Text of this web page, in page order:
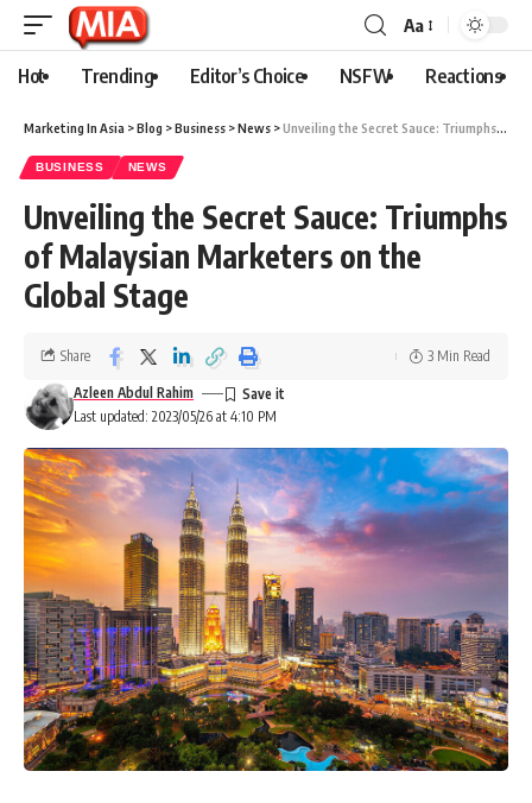
Aa
Hot Trending Editor’s Choice NSFW Reactions
Marketing In Asia >Blog >Business >News >Unveiling the Secret Sauce: Triumphs of Malaysian Marketers on the Global Stage
BUSINESS NEWS
Unveiling the Secret Sauce: Triumphs
of Malaysian Marketers on the
Global Stage
Last updated: 2023/05/26 at 4:10 PM
Azleen Abdul Rahim
Share 3 Min Read